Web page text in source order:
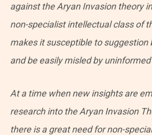
against the Aryan Invasion theory
non-specialist intellectual class of
makes it susceptible to suggestion
and be easily misled by
At a time when new insights are
research into the Aryan Invasion
there is a great need for non-